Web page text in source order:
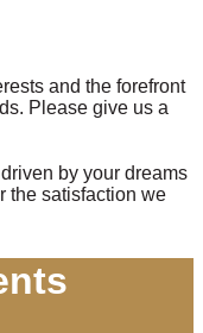
and the forefront
Please give us a
by your dreams
the satisfaction we